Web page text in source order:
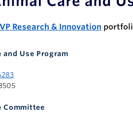
VP Research & Innovation
and Use Program
Committee